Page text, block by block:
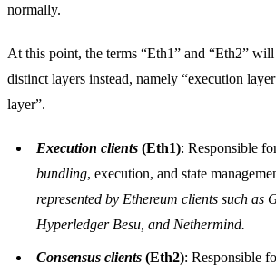
normally.
At this point, the terms “Eth1” and “Eth2”
distinct layers instead, namely “execution
layer”.
Execution clients (Eth1): Responsible
bundling, execution, and state
represented by Ethereum clients such as
Hyperledger Besu, and Nethermind.
Consensus clients (Eth2): Responsible